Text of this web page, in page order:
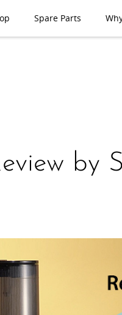
Spare Parts
by